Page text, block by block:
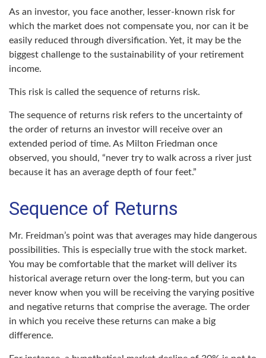
As an investor, you face another, lesser-known risk for
which the market does not compensate you, nor can it be
easily reduced through diversification. Yet, it may be the
biggest challenge to the sustainability of your retirement
income.
This risk is called the sequence of returns risk.
The sequence of returns risk refers to the uncertainty of
the order of returns an investor will receive over an
extended period of time. As Milton Friedman once
observed, you should, “never try to walk across a river just
because it has an average depth of four feet.”
Sequence of Returns
Mr. Freidman’s point was that averages may hide dangerous
possibilities. This is especially true with the stock market.
You may be comfortable that the market will deliver its
historical average return over the long-term, but you can
never know when you will be receiving the varying positive
and negative returns that comprise the average. The order
in which you receive these returns can make a big
difference.